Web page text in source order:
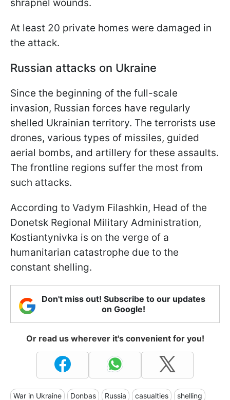
shrapnel wounds.
At least 20 private homes were damaged in
the attack.
Russian attacks on Ukraine
Since the beginning of the full-scale
invasion, Russian forces have regularly
shelled Ukrainian territory. The terrorists use
drones, various types of missiles, guided
aerial bombs, and artillery for these assaults.
The frontline regions suffer the most from
such attacks.
According to Vadym Filashkin, Head of the
Donetsk Regional Military Administration,
Kostiantynivka is on the verge of a
humanitarian catastrophe due to the
constant shelling.
Don't miss out! Subscribe to our updates
on Google!
Or read us wherever it's convenient for you!
War in Ukraine Donbas Russia casualties shelling